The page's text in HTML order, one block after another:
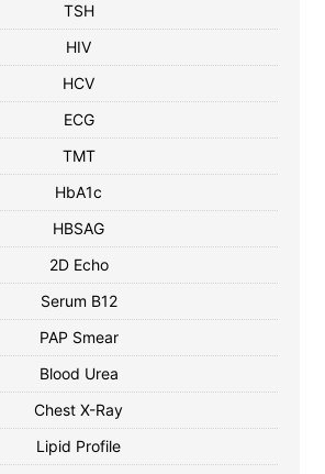
TSH
HIV
HCV
ECG
TMT
HbA1c
HBSAG
2D Echo
Serum B12
PAP Smear
Blood Urea
Chest X-Ray
Lipid Profile